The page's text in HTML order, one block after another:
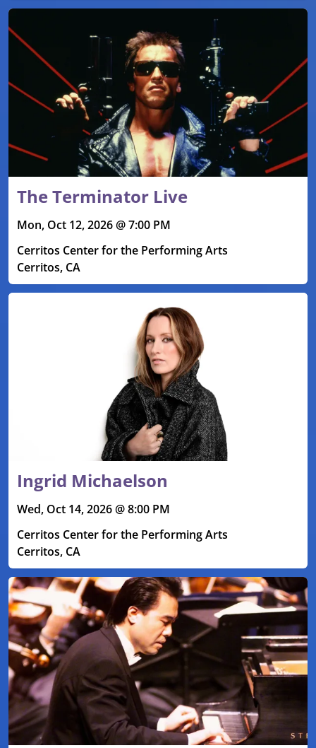
The Terminator Live
Mon, Oct 12, 2026 @ 7:00 PM
Cerritos Center for the Performing Arts
Cerritos, CA
Ingrid Michaelson
Wed, Oct 14, 2026 @ 8:00 PM
Cerritos Center for the Performing Arts
Cerritos, CA